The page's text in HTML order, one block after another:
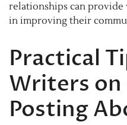
relationships can
in improving their
Practical
Writers on
Posting